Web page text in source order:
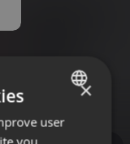
Ryszard
ENGLISH
×
user